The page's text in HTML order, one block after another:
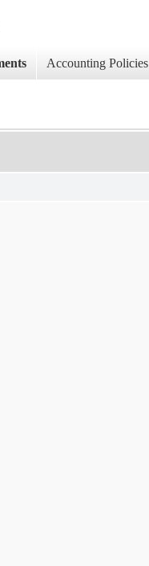
Accounting Policies